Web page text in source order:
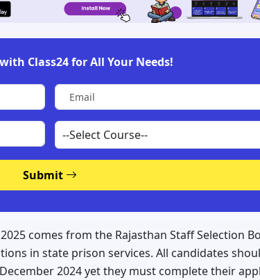
Class24 for All Your Needs!
Submit
comes from the Rajasthan Staff Selection
in state prison services. All candidates
2024 yet they must complete their